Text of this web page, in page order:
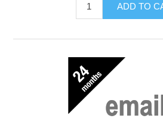
ADD TO